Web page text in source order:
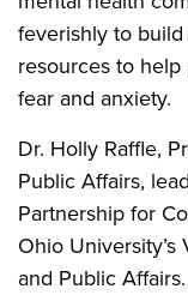
feverishly to
resources to
fear and anxiety.
Dr. Holly Raffle,
Public Affairs,
Partnership for
Ohio
and Public Affairs.